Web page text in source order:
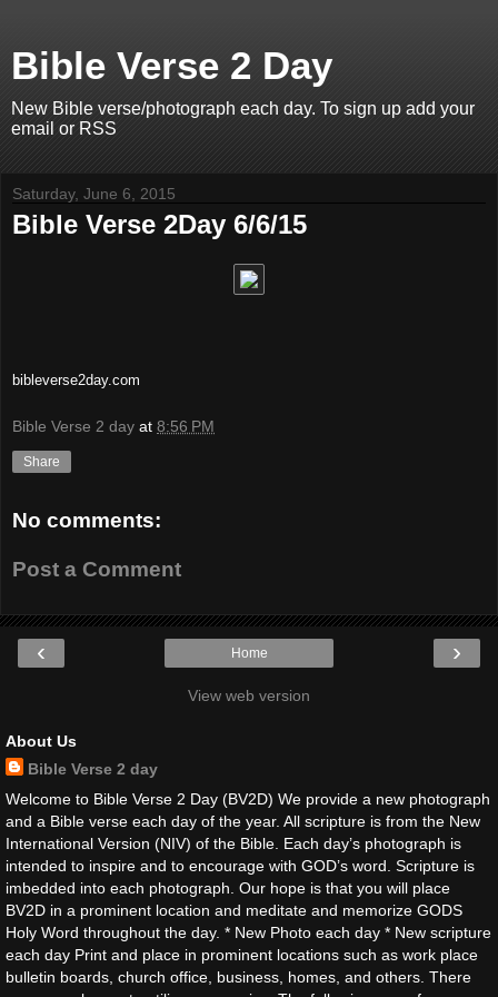
Bible Verse 2 Day
New Bible verse/photograph each day. To sign up add your
email or RSS
Saturday, June 6, 2015
Bible Verse 2Day 6/6/15
bibleverse2day.com
Bible Verse 2 day at 8:56 PM
Share
No comments:
Post a Comment
‹ ›
Home
View web version
About Us
Bible Verse 2 day
Welcome to Bible Verse 2 Day (BV2D) We provide a new photograph
and a Bible verse each day of the year. All scripture is from the New
International Version (NIV) of the Bible. Each day’s photograph is
intended to inspire and to encourage with GOD’s word. Scripture is
imbedded into each photograph. Our hope is that you will place
BV2D in a prominent location and meditate and memorize GODS
Holy Word throughout the day. * New Photo each day * New scripture
each day Print and place in prominent locations such as work place
bulletin boards, church office, business, homes, and others. There